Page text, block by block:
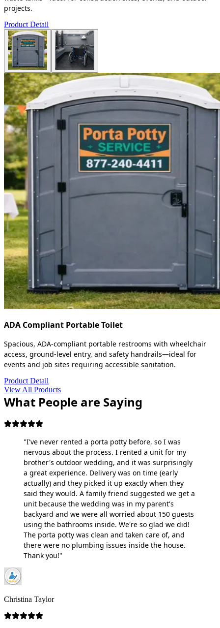
projects.
Product Detail
ADA Compliant Portable Toilet
Spacious, ADA-compliant portable restrooms with wheelchair
access, ground-level entry, and safety handrails—ideal for
events and job sites requiring accessible sanitation.
Product Detail
View All Products
What People are Saying
"I've never rented a porta potty before, so I was
nervous about the process. I rented a unit for my
brother's outdoor wedding, and it was surprisingly
a great experience. Delivery was on time (early
actually) and they picked it up exactly when they
said they would. A family friend suggested we get a
unit because the wedding was in my parent's
backyard and we were all worried about 150 guests
using the bathrooms inside. We're so glad we did!
The porta potty was clean and taken care of, and
there were no plumbing issues inside the house.
Thank you!"
Christina Taylor